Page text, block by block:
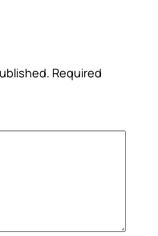
Required